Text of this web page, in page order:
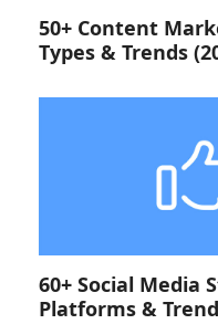
50+ Content
Types & Trends
60+ Social Media
Platforms &